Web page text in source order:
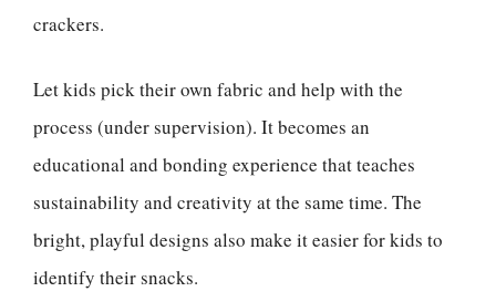
crackers.
Let kids pick their own fabric and help with the
process (under supervision). It becomes an
educational and bonding experience that teaches
sustainability and creativity at the same time. The
bright, playful designs also make it easier for kids to
identify their snacks.